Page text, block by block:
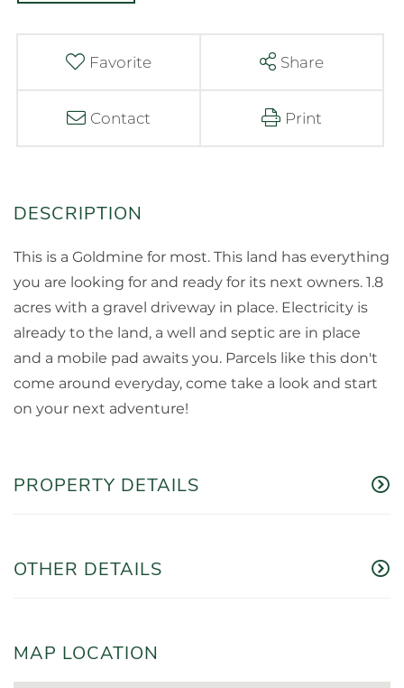
Favorite Share
Contact Print
This is a Goldmine for most. This land has everything
you are looking for and ready for its next owners. 1.8
acres with a gravel driveway in place. Electricity is
already to the land, a well and septic are in place
and a mobile pad awaits you. Parcels like this don't
come around everyday, come take a look and start
on your next adventure!
PROPERTY DETAILS
OTHER DETAILS
MAP LOCATION